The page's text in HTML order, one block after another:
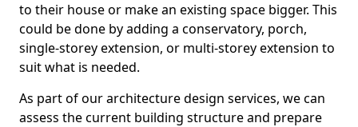
to their house or make an existing space bigger. This
could be done by adding a conservatory, porch,
single-storey extension, or multi-storey extension to
suit what is needed.
As part of our architecture design services, we can
assess the current building structure and prepare